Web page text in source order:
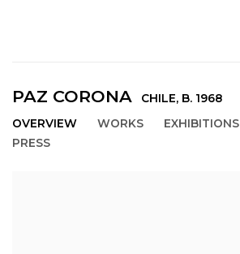
PAZ CORONA CHILE, B. 1968
OVERVIEW
WORKS EXHIBITIONS
PRESS